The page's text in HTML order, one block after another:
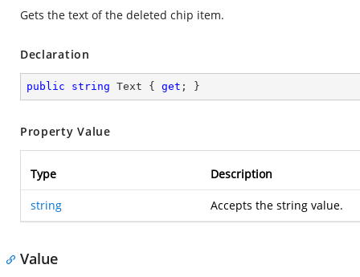
Gets the text of the deleted chip item.
Declaration
public string Text { get ; }
Property Value
Type Description
string Accepts the string value.
Value